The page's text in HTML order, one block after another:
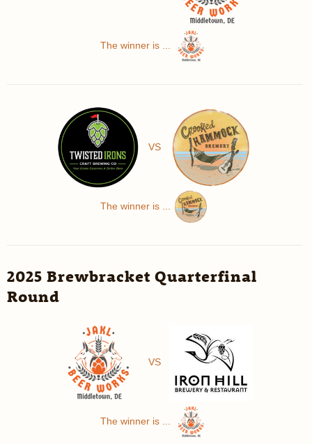
The winner is ...
VS
The winner is ...
2025 Brewbracket Quarterfinal
Round
VS
The winner is ...